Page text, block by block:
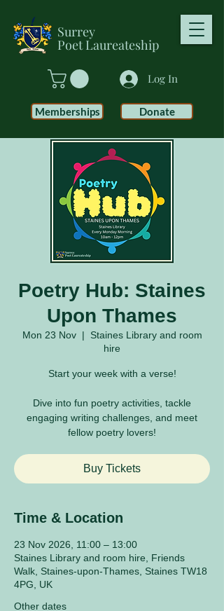
Surrey
PoetLaureateship
Log In
Donate
Memberships
Poetry Hub: Staines
Upon Thames
Mon 23 Nov
  |
Staines Library and room
hire
Start your week with a verse!
Dive into fun poetry activities, tackle
engaging writing challenges, and meet
fellow poetry lovers!
Buy Tickets
Time & Location
23 Nov 2026, 11:00 – 13:00
Staines Library and room hire, Friends
Walk, Staines-upon-Thames, Staines TW18
4PG, UK
Other dates